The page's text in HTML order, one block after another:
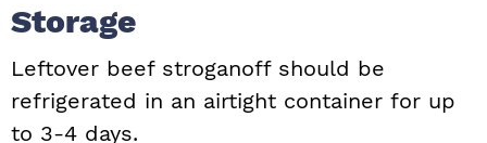
Storage
Leftover beef stroganoff should be
refrigerated in an airtight container for up
to 3-4 days.